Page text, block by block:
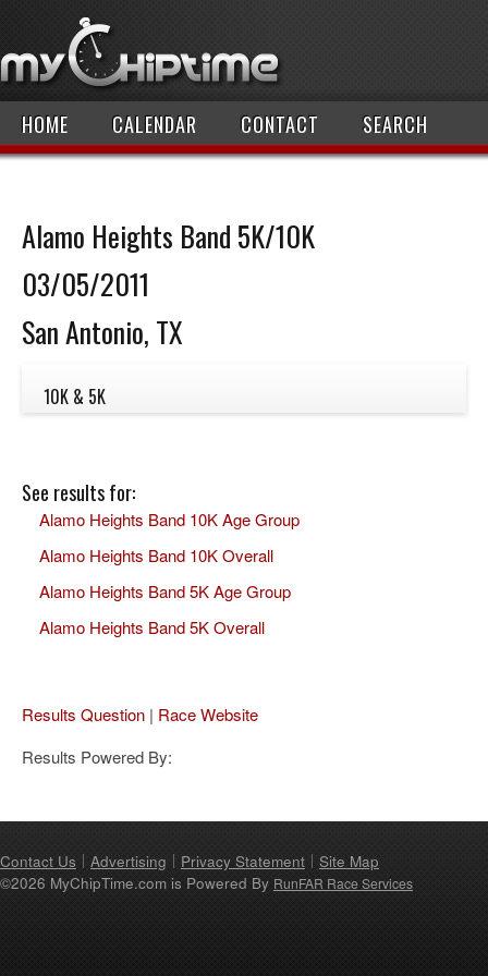
HOME CALENDAR CONTACT SEARCH
Alamo Heights Band 5K/10K
03/05/2011
San Antonio, TX
10K & 5K
See results for:
Alamo Heights Band 10K Age Group
Alamo Heights Band 10K Overall
Alamo Heights Band 5K Age Group
Alamo Heights Band 5K Overall
Results Question | Race Website
Results Powered By:
Contact Us Advertising Privacy Statement
Site Map
©2026 MyChipTime.com is Powered By RunFAR Race Services